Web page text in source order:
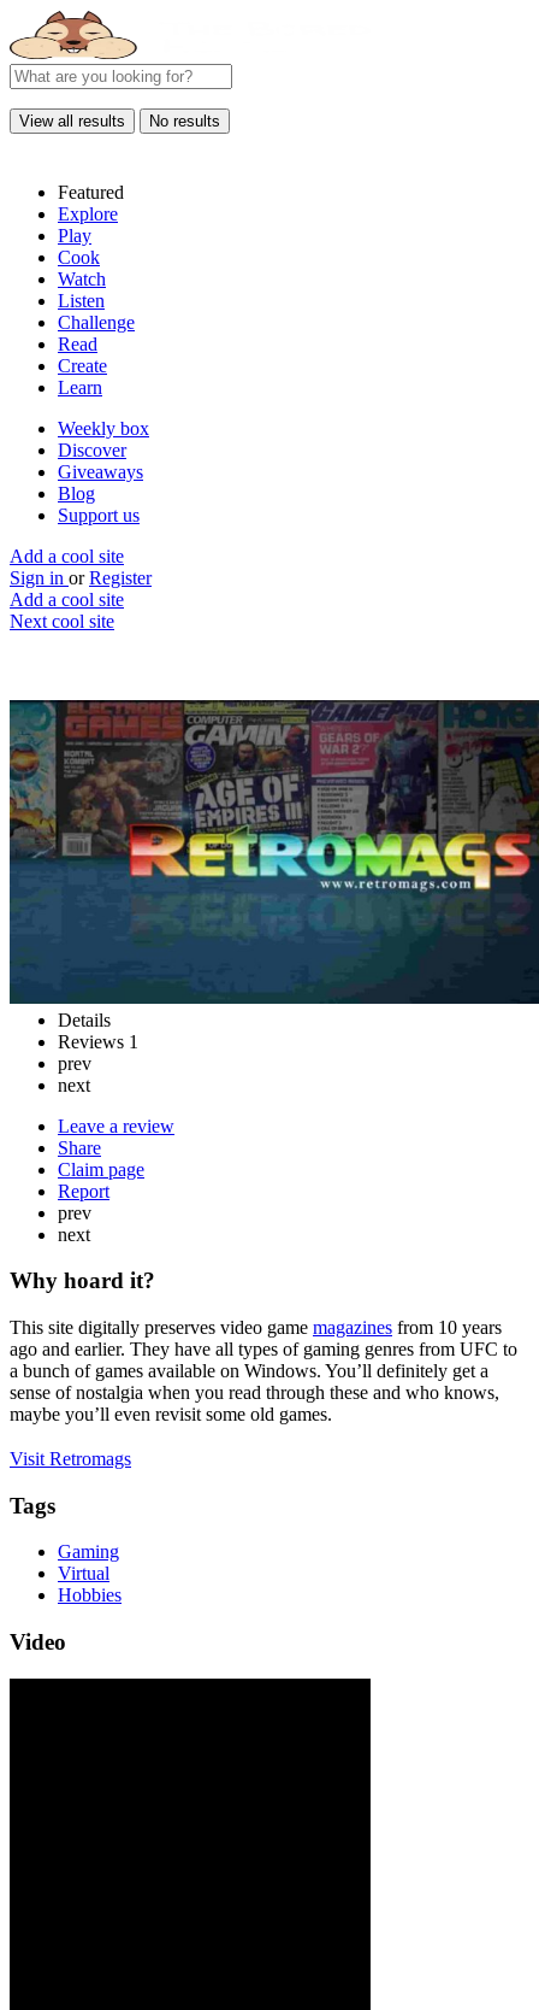
View all results No results
Featured
Explore
Play
Cook
Watch
Listen
Challenge
Read
Create
Learn
Weekly box
Discover
Giveaways
Blog
Support us
Add a cool site
Sign in or Register
Add a cool site
Next cool site
Retromags
Retro gaming magazines
Website
Save
Details
Reviews 1
prev
next
Leave a review
Share
Claim page
Report
prev
next
Why hoard it?
This site digitally preserves video game magazines from 10 years
ago and earlier. They have all types of gaming genres from UFC to
a bunch of games available on Windows. You’ll definitely get a
sense of nostalgia when you read through these and who knows,
maybe you’ll even revisit some old games.
Visit Retromags
Tags
Gaming
Virtual
Hobbies
Video